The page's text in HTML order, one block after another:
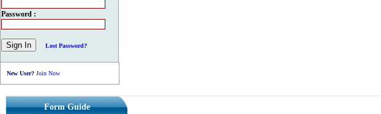
Password :
Lost Password?
New User? Join Now
Form Guide